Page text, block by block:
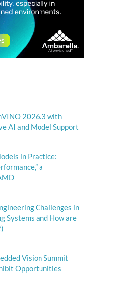
2026.3 with
AI and Model Support
in Practice:
a
Challenges in
Systems and How are
Vision Summit
Opportunities